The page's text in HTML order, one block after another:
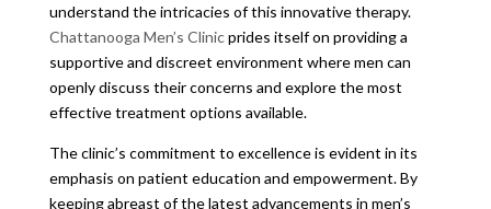
understand the intricacies of this innovative therapy.
Chattanooga Men’s Clinicprides itself on providing a
supportive and discreet environment where men can
openly discuss their concerns and explore the most
effective treatment options available.
The clinic’s commitment to excellence is evident in its
emphasis on patient education and empowerment. By
keeping abreast of the latest advancements in men’s